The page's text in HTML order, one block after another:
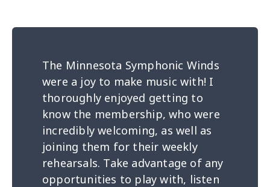
The Minnesota Symphonic Winds
were a joy to make music with! I
thoroughly enjoyed getting to
know the membership, who were
incredibly welcoming, as well as
joining them for their weekly
rehearsals. Take advantage of any
opportunities to play with, listen